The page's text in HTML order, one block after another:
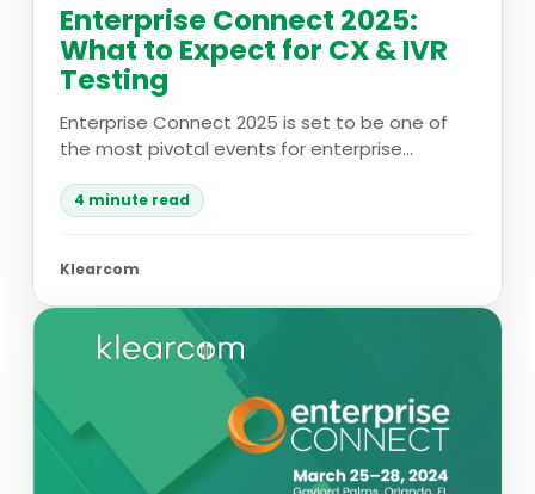
Enterprise Connect 2025:
What to Expect for CX & IVR
Testing
Enterprise Connect 2025 is set to be one of
the most pivotal events for enterprise...
4 minute read
Klearcom